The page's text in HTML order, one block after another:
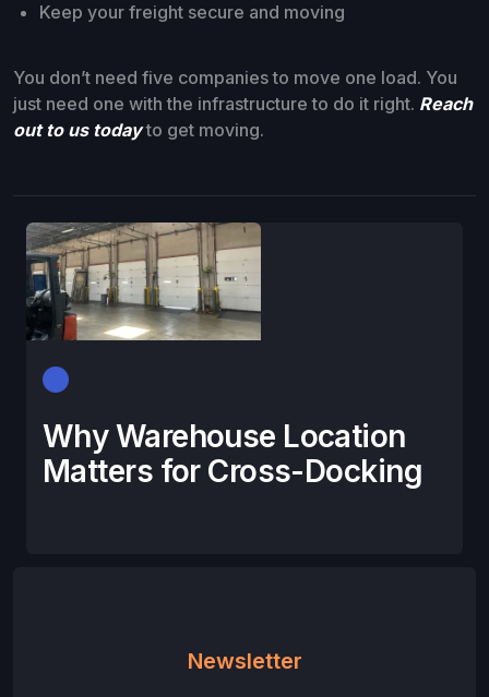
Keep your freight secure and moving
You don’t need five companies to move one load. You
just need one with the infrastructure to do it right. Reach
out to us todayto get moving.
Why Warehouse Location
Matters for Cross-Docking
Newsletter